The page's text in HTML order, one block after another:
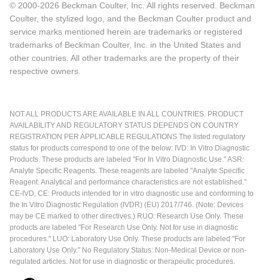
© 2000-2026 Beckman Coulter, Inc. All rights reserved. Beckman
Coulter, the stylized logo, and the Beckman Coulter product and
service marks mentioned herein are trademarks or registered
trademarks of Beckman Coulter, Inc. in the United States and
other countries. All other trademarks are the property of their
respective owners.
NOT ALL PRODUCTS ARE AVAILABLE IN ALL COUNTRIES. PRODUCT
AVAILABILITY AND REGULATORY STATUS DEPENDS ON COUNTRY
REGISTRATION PER APPLICABLE REGULATIONS The listed regulatory
status for products correspond to one of the below: IVD: In Vitro Diagnostic
Products. These products are labeled "For In Vitro Diagnostic Use." ASR:
Analyte Specific Reagents. These reagents are labeled "Analyte Specific
Reagent. Analytical and performance characteristics are not established."
CE-IVD, CE: Products intended for in vitro diagnostic use and conforming to
the In Vitro Diagnostic Regulation (IVDR) (EU) 2017/746. (Note: Devices
may be CE marked to other directives.) RUO: Research Use Only. These
products are labeled "For Research Use Only. Not for use in diagnostic
procedures." LUO: Laboratory Use Only. These products are labeled "For
Laboratory Use Only." No Regulatory Status: Non-Medical Device or non-
regulated articles. Not for use in diagnostic or therapeutic procedures.